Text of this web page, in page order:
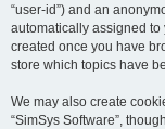
“user-id”) and an
automatically assigned to
created once you have
store which topics have
We may also create
“SimSys Software”,